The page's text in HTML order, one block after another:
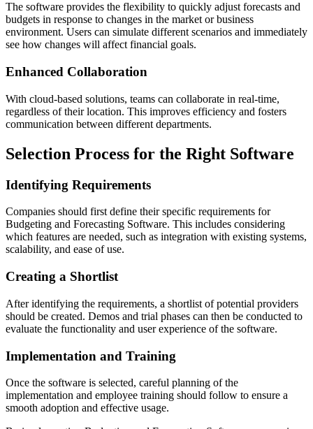
The software provides the flexibility to quickly adjust forecasts and
budgets in response to changes in the market or business
environment. Users can simulate different scenarios and immediately
see how changes will affect financial goals.
Enhanced Collaboration
With cloud-based solutions, teams can collaborate in real-time,
regardless of their location. This improves efficiency and fosters
communication between different departments.
Selection Process for the Right Software
Identifying Requirements
Companies should first define their specific requirements for
Budgeting and Forecasting Software. This includes considering
which features are needed, such as integration with existing systems,
scalability, and ease of use.
Creating a Shortlist
After identifying the requirements, a shortlist of potential providers
should be created. Demos and trial phases can then be conducted to
evaluate the functionality and user experience of the software.
Implementation and Training
Once the software is selected, careful planning of the
implementation and employee training should follow to ensure a
smooth adoption and effective usage.